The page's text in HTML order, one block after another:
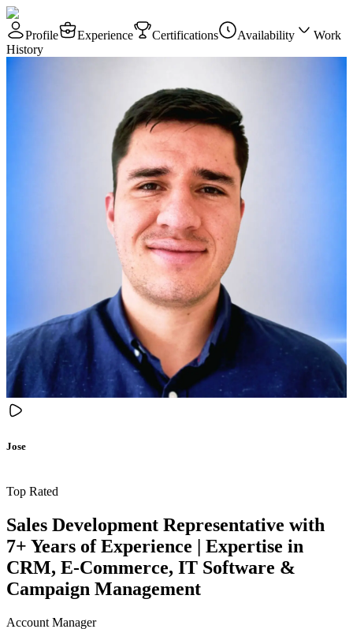
Profile Experience Certifications Availability
Work
History
Jose
Top Rated
Sales Development Representative with
7+ Years of Experience | Expertise in
CRM, E-Commerce, IT Software &
Campaign Management
Account Manager